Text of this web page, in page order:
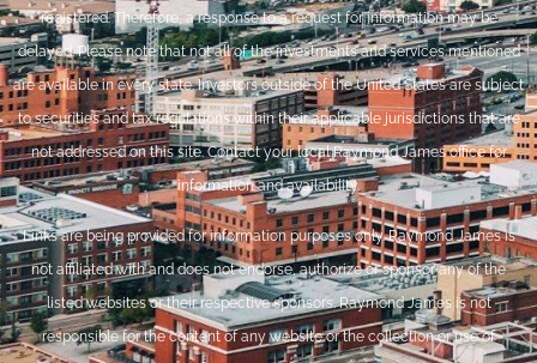
registered. Therefore, a response to a request for information may be
delayed. Please note that not all of the investments and services mentioned
are available in every state. Investors outside of the United States are subject
to securities and tax regulations within their applicable jurisdictions that are
not addressed on this site. Contact your local Raymond James office for
information and availability.
Links are being provided for information purposes only. Raymond James is
not affiliated with and does not endorse, authorize or sponsor any of the
listed websites or their respective sponsors. Raymond James is not
responsible for the content of any website or the collection or use of